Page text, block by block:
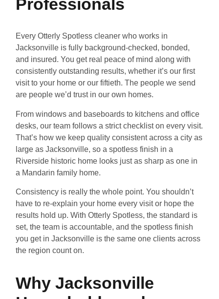
Professionals
Every Otterly Spotless cleaner who works in
Jacksonville is fully background-checked, bonded,
and insured. You get real peace of mind along with
consistently outstanding results, whether it’s our first
visit to your home or our fiftieth. The people we send
are people we’d trust in our own homes.
From windows and baseboards to kitchens and office
desks, our team follows a strict checklist on every visit.
That’s how we keep quality consistent across a city as
large as Jacksonville, so a spotless finish in a
Riverside historic home looks just as sharp as one in
a Mandarin family home.
Consistency is really the whole point. You shouldn’t
have to re-explain your home every visit or hope the
results hold up. With Otterly Spotless, the standard is
set, the team is accountable, and the spotless finish
you get in Jacksonville is the same one clients across
the region count on.
Why Jacksonville